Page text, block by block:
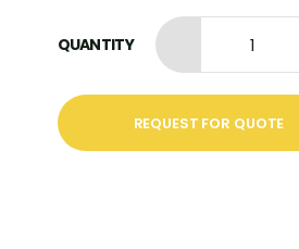
QUANTITY
REQUEST FOR QUOTE